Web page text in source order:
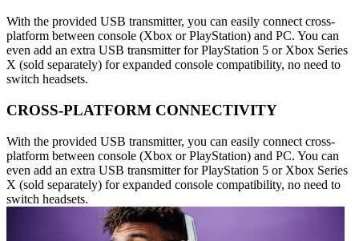
With the provided USB transmitter, you can easily connect cross-
platform between console (Xbox or PlayStation) and PC. You can
even add an extra USB transmitter for PlayStation 5 or Xbox Series
X (sold separately) for expanded console compatibility, no need to
switch headsets.
CROSS-PLATFORM CONNECTIVITY
With the provided USB transmitter, you can easily connect cross-
platform between console (Xbox or PlayStation) and PC. You can
even add an extra USB transmitter for PlayStation 5 or Xbox Series
X (sold separately) for expanded console compatibility, no need to
switch headsets.